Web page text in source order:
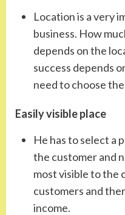
Location is a very
business. How
depends on the
success depends
need to choose
Easily visible place
He has to select a
the customer and
most visible to the
customers and
income.